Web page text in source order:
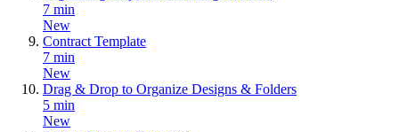
7 min
New
Contract Template
7 min
New
Drag & Drop to Organize Designs & Folders
5 min
New